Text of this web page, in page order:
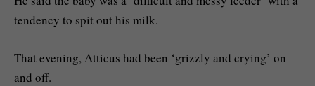
tendency to spit out his milk.
That evening, Atticus had been ‘grizzly and crying’ on
and off.